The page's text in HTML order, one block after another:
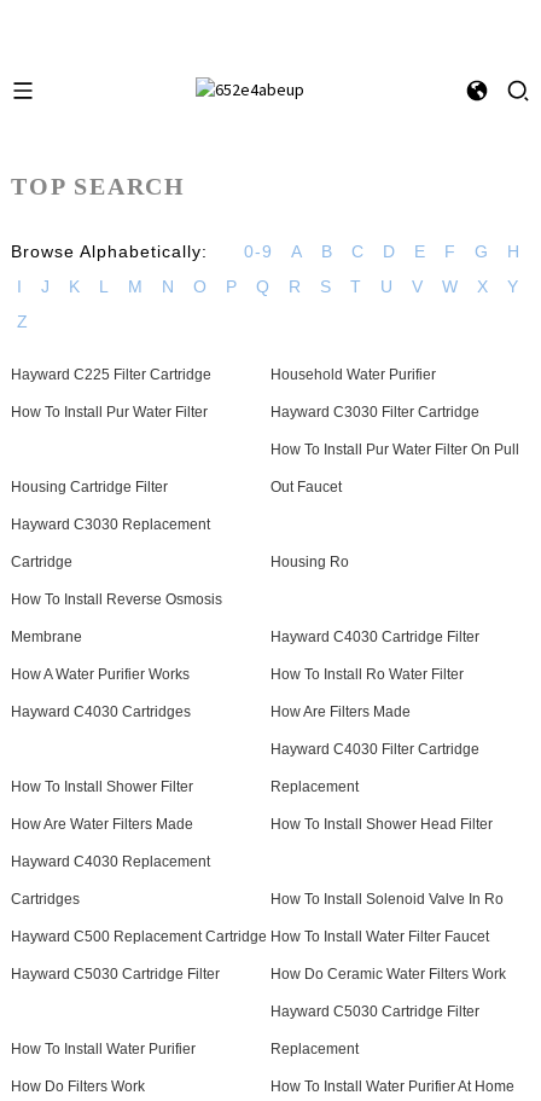
TOP SEARCH
Browse Alphabetically: 0-9 A B C D E F G
H
I
J K L M N O P Q R S T U V W X
Y
Z
Hayward C225 Filter Cartridge Household Water Purifier
How To Install Pur Water Filter Hayward C3030 Filter Cartridge
Housing Cartridge Filter
How To Install Pur Water Filter On Pull
Out Faucet
Hayward C3030 Replacement
Cartridge Housing Ro
How To Install Reverse Osmosis
Membrane Hayward C4030 Cartridge Filter
How A Water Purifier Works How To Install Ro Water Filter
Hayward C4030 Cartridges How Are Filters Made
How To Install Shower Filter
Hayward C4030 Filter Cartridge
Replacement
How Are Water Filters Made How To Install Shower Head Filter
Hayward C4030 Replacement
Cartridges How To Install Solenoid Valve In Ro
Hayward C500 Replacement Cartridge How To Install Water Filter Faucet
Hayward C5030 Cartridge Filter How Do Ceramic Water Filters Work
How To Install Water Purifier
Hayward C5030 Cartridge Filter
Replacement
How Do Filters Work How To Install Water Purifier At Home